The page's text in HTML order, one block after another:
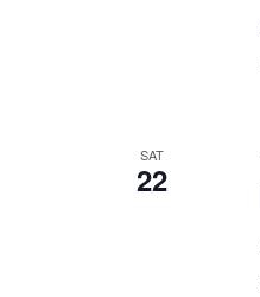
SAT
22